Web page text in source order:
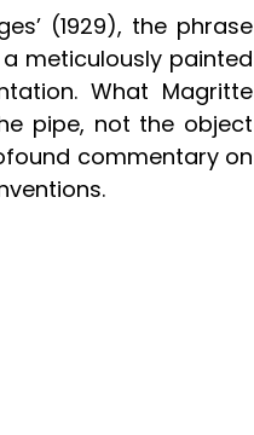
(1929), the phrase
meticulously painted
What Magritte
pipe, not the object
commentary on